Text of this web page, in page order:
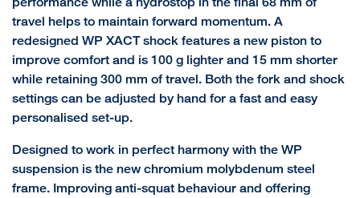
travel helps to maintain forward momentum. A
redesigned WP XACT shock features a new piston to
improve comfort and is 100 g lighter and 15 mm shorter
while retaining 300 mm of travel. Both the fork and shock
settings can be adjusted by hand for a fast and easy
personalised set-up.
Designed to work in perfect harmony with the WP
suspension is the new chromium molybdenum steel
frame. Improving anti-squat behaviour and offering